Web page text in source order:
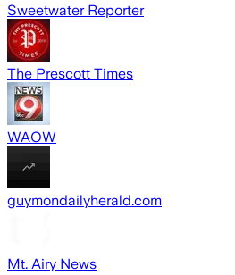
Sweetwater Reporter
The Prescott Times
WAOW
guymondailyherald.com
Mt. Airy News